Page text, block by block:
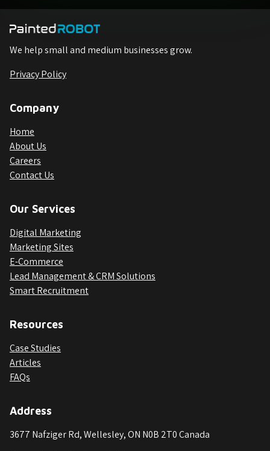
We help small and medium businesses grow.
Privacy Policy
Company
Home
About Us
Careers
Contact Us
Our Services
Digital Marketing
Marketing Sites
E-Commerce
Lead Management & CRM Solutions
Smart Recruitment
Resources
Case Studies
Articles
FAQs
Address
3677 Nafziger Rd, Wellesley, ON N0B 2T0 Canada